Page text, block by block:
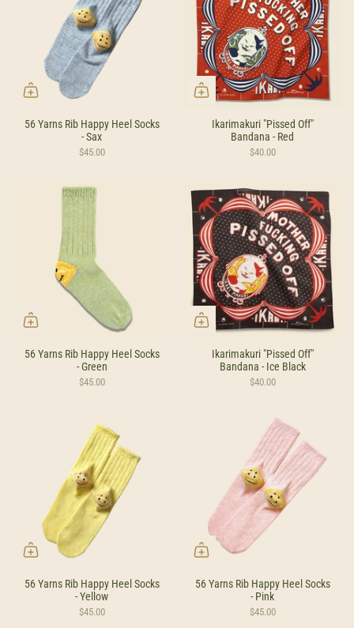
56 Yarns Rib Happy Heel Socks
- Sax
$45.00
Ikarimakuri "Pissed Off"
Bandana - Red
$40.00
56 Yarns Rib Happy Heel Socks
- Green
$45.00
Ikarimakuri "Pissed Off"
Bandana - Ice Black
$40.00
56 Yarns Rib Happy Heel Socks
- Yellow
$45.00
56 Yarns Rib Happy Heel Socks
- Pink
$45.00